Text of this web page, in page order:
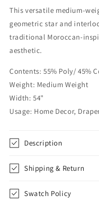
Linen
Blend
by
the
|
54&quot;Width
|
CL1067
Linen
Blend
by
|
This versatile medium-
geometric star and
traditional Moroccan-
aesthetic.
Contents: 55% Poly/ 45%
Weight: Medium Weight
Width: 54"
Usage: Home Decor,
Description
Shipping & Return
Swatch Policy